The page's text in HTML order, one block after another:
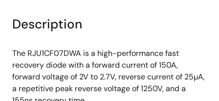
Description
The RJU1CF07DWA is a high-performance fast
recovery diode with a forward current of 150A,
forward voltage of 2V to 2.7V, reverse current of 25µA,
a repetitive peak reverse voltage of 1250V, and a